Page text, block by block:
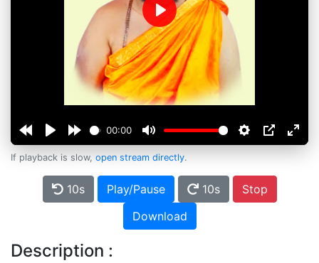
00:00
Play
If playback is slow, open stream directly.
10s Play/Pause 10s
Stop
Download
Description :